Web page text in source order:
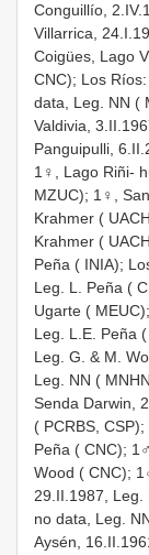
Conguillío,
Villarrica,
Coigües, Lago
CNC); Los
data, Leg. NN (
Valdivia,
Panguipulli,
1♀, Lago Riñi-
MZUC); 1♀,
Krahmer (
Krahmer (
Peña ( INIA);
Leg. L. Peña (
Ugarte (
Leg. L.E. Peña
Leg. G. & M.
Leg. NN (
Senda Darwin,
( PCRBS,
Peña ( CNC);
Wood ( CNC);
29.II.1987, Leg.
no data, Leg.
Aysén,